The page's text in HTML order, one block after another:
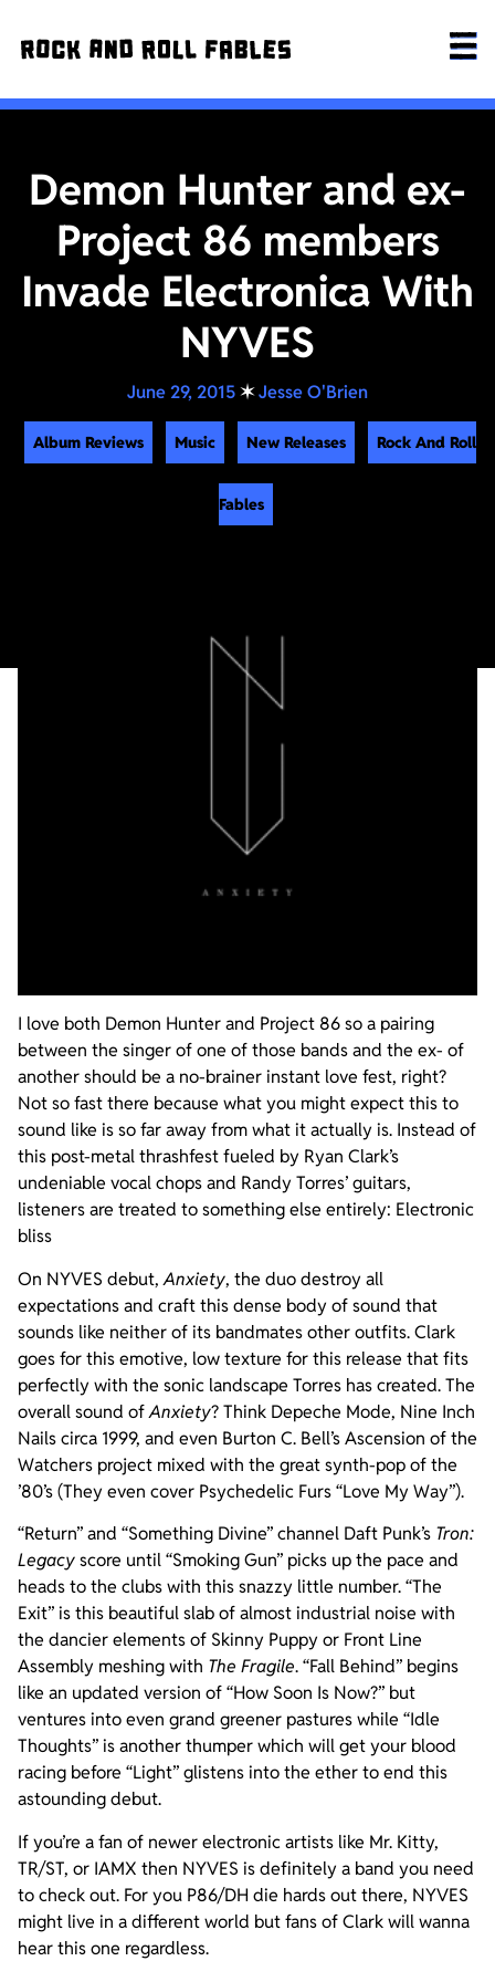
Demon Hunter and ex-
Project 86 members
Invade Electronica With
NYVES
June 29, 2015✶Jesse O'Brien
Album Reviews Music New Releases Rock And Roll
Fables
I love both Demon Hunter and Project 86 so a pairing
between the singer of one of those bands and the ex- of
another should be a no-brainer instant love fest, right?
Not so fast there because what you might expect this to
sound like is so far away from what it actually is. Instead of
this post-metal thrashfest fueled by Ryan Clark’s
undeniable vocal chops and Randy Torres’ guitars,
listeners are treated to something else entirely: Electronic
bliss
On NYVES debut,Anxiety, the duo destroy all
expectations and craft this dense body of sound that
sounds like neither of its bandmates other outfits. Clark
goes for this emotive, low texture for this release that fits
perfectly with the sonic landscape Torres has created. The
overall sound ofAnxiety? Think Depeche Mode, Nine Inch
Nails circa 1999, and even Burton C. Bell’s Ascension of the
Watchers project mixed with the great synth-pop of the
’80’s (They even cover Psychedelic Furs “Love My Way”).
“Return” and “Something Divine” channel Daft Punk’s Tron:
Legacyscore until “Smoking Gun” picks up the pace and
heads to the clubs with this snazzy little number. “The
Exit” is this beautiful slab of almost industrial noise with
the dancier elements of Skinny Puppy or Front Line
Assembly meshing with The Fragile. “Fall Behind” begins
like an updated version of “How Soon Is Now?” but
ventures into even grand greener pastures while “Idle
Thoughts” is another thumper which will get your blood
racing before “Light” glistens into the ether to end this
astounding debut.
If you’re a fan of newer electronic artists like Mr. Kitty,
TR/ST, or IAMX then NYVES is definitely a band you need
to check out. For you P86/DH die hards out there, NYVES
might live in a different world but fans of Clark will wanna
hear this one regardless.